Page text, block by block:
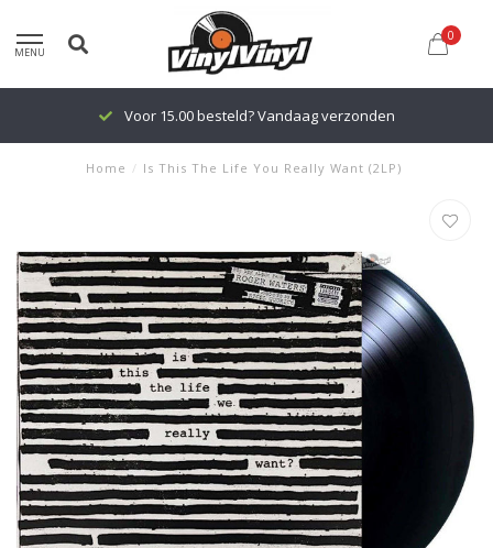
MENU
0
Voor 15.00 besteld? Vandaag verzonden
Home / Is This The Life You Really Want (2LP)